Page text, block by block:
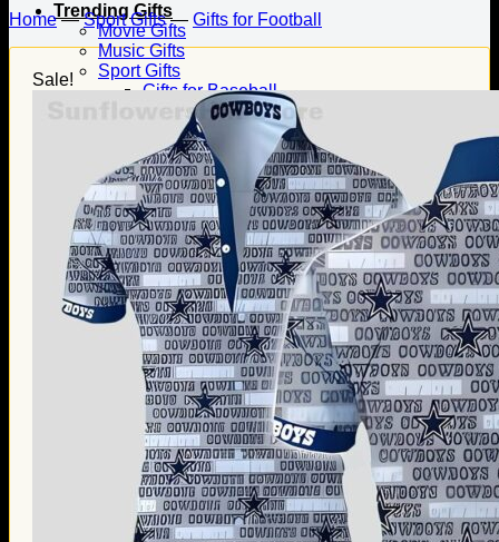
Trending Gifts
Movie Gifts
Music Gifts
Sport Gifts
Gifts for Baseball
Gifts for Football
Gifts for Hockey
Family Gifts
Gifts for Dad
Gifts for Mom
Gifts for Husband
Gifts for Wife
Gifts for Daughter
Gifts for Son
Holiday Gifts
Christmas Gifts
Halloween Gifts
Thanksgiving Gifts
Valentine’s Day Gifts
St. Patrick’s Day Gifts
Easter Gifts
Gifts for Father’s Day
Gifts for Mother’s Day
Classic Shirt
3D Hoodie
Embroidered
Home—Sport Gifts— Gifts for Football
Sale!